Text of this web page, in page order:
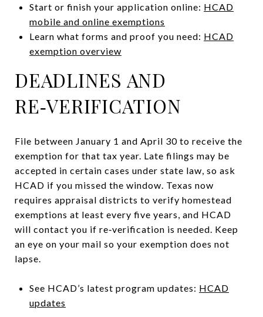
Start or finish your application online: HCAD
mobile and online exemptions
Learn what forms and proof you need: HCAD
exemption overview
DEADLINES AND
RE‑VERIFICATION
File between January 1 and April 30 to receive the
exemption for that tax year. Late filings may be
accepted in certain cases under state law, so ask
HCAD if you missed the window. Texas now
requires appraisal districts to verify homestead
exemptions at least every five years, and HCAD
will contact you if re‑verification is needed. Keep
an eye on your mail so your exemption does not
lapse.
See HCAD’s latest program updates: HCAD
updates